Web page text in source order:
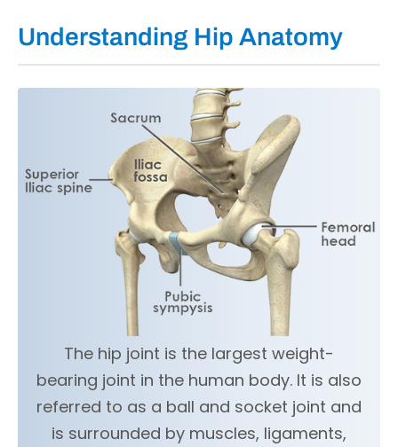
Understanding Hip Anatomy
The hip joint is the largest weight-
bearing joint in the human body. It is also
referred to as a ball and socket joint and
is surrounded by muscles, ligaments,